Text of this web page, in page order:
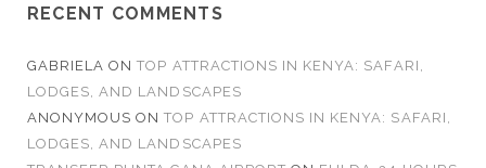
RECENT COMMENTS
GABRIELA ONTOP ATTRACTIONS IN KENYA: SAFARI,
LODGES, AND LANDSCAPES
ANONYMOUS ONTOP ATTRACTIONS IN KENYA: SAFARI,
LODGES, AND LANDSCAPES